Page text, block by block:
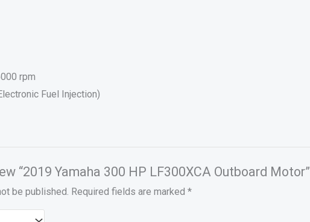
rpm
Fuel Injection)
“2019 Yamaha 300 HP LF300XCA Outboard Motor”
be published. Required fields are marked *